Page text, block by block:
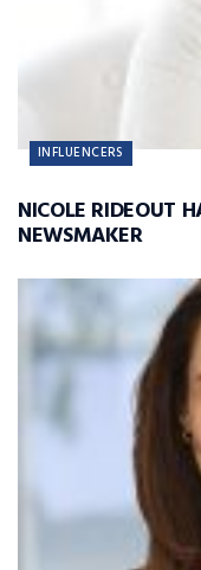
INFLUENCERS
NICOLE RIDEOUT
NEWSMAKER